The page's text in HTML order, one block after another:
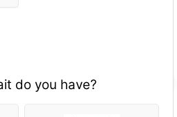
do you have?